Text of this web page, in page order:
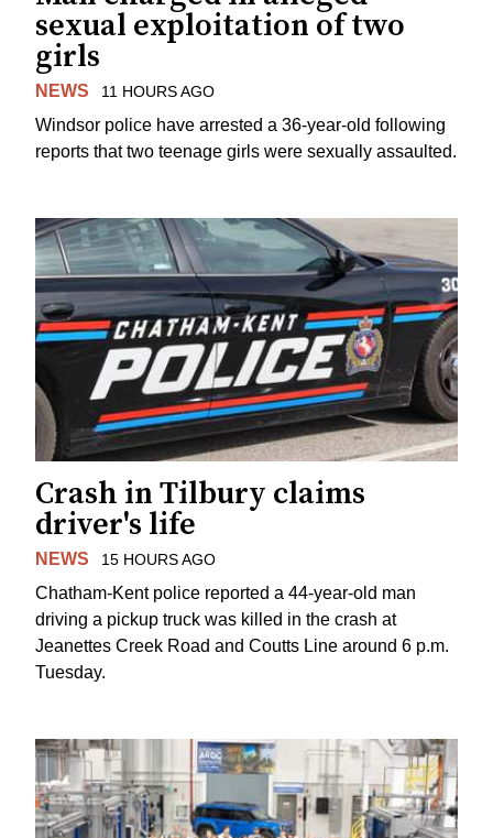
sexual exploitation of two
girls
NEWS 11 HOURS AGO
Windsor police have arrested a 36-year-old following
reports that two teenage girls were sexually assaulted.
Crash in Tilbury claims
driver's life
NEWS 15 HOURS AGO
Chatham-Kent police reported a 44-year-old man
driving a pickup truck was killed in the crash at
Jeanettes Creek Road and Coutts Line around 6 p.m.
Tuesday.